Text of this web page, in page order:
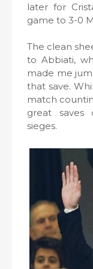
later for
game to 3-0
The clean
to Abbiati,
made me
that save.
match
great saves
sieges.